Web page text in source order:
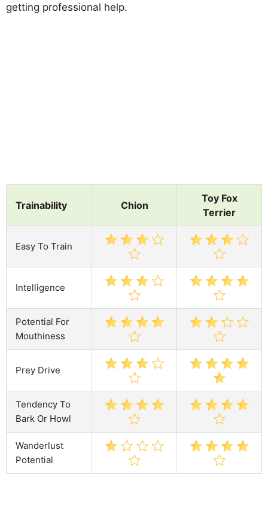
getting professional help.
Trainability Chion
Toy Fox
Terrier
Easy To Train
Intelligence
Potential For
Mouthiness
Prey Drive
Tendency To
Bark Or Howl
Wanderlust
Potential